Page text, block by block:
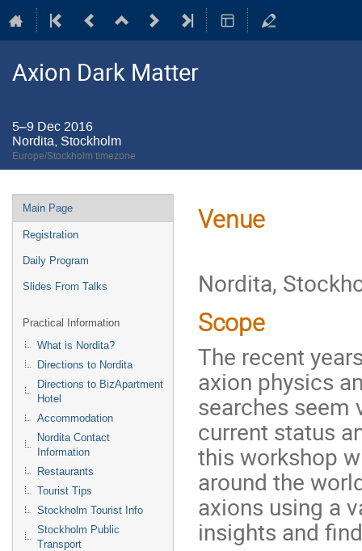
Axion Dark Matter
5–9 Dec 2016
Nordita, Stockholm
Europe/Stockholm timezone
Event
menu
Main Page
Registration
Daily Program
Slides From Talks
Practical Information
What is Nordita?
Directions to Nordita
Directions to BizApartment
Hotel
Accommodation
Nordita Contact
Information
Restaurants
Tourist Tips
Stockholm Tourist Info
Stockholm Public
Transport
Venue
Nordita,
Scope
The recent
axion physics
searches seem
current status
this workshop
around the
axions using a
insights and